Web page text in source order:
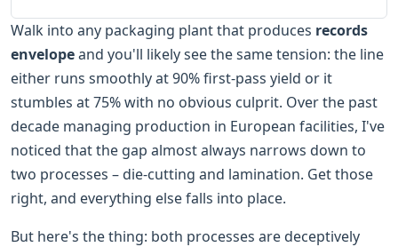
Walk into any packaging plant that produces records
envelopeand you'll likely see the same tension: the line
either runs smoothly at 90% first-pass yield or it
stumbles at 75% with no obvious culprit. Over the past
decade managing production in European facilities, I've
noticed that the gap almost always narrows down to
two processes – die-cutting and lamination. Get those
right, and everything else falls into place.
But here's the thing: both processes are deceptively